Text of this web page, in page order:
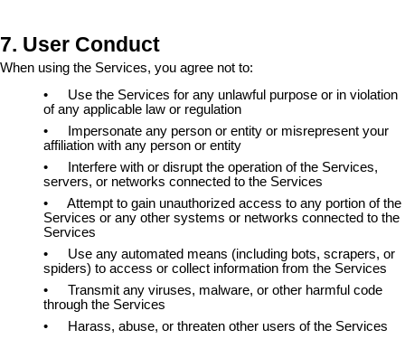
7. User Conduct
When using the Services, you agree not to:
•
Use the Services for any unlawful purpose or in violation
of any applicable law or regulation
•
Impersonate any person or entity or misrepresent your
affiliation with any person or entity
•
Interfere with or disrupt the operation of the Services,
servers, or networks connected to the Services
•
Attempt to gain unauthorized access to any portion of the
Services or any other systems or networks connected to the
Services
•
Use any automated means (including bots, scrapers, or
spiders) to access or collect information from the Services
•
Transmit any viruses, malware, or other harmful code
through the Services
•
Harass, abuse, or threaten other users of the Services